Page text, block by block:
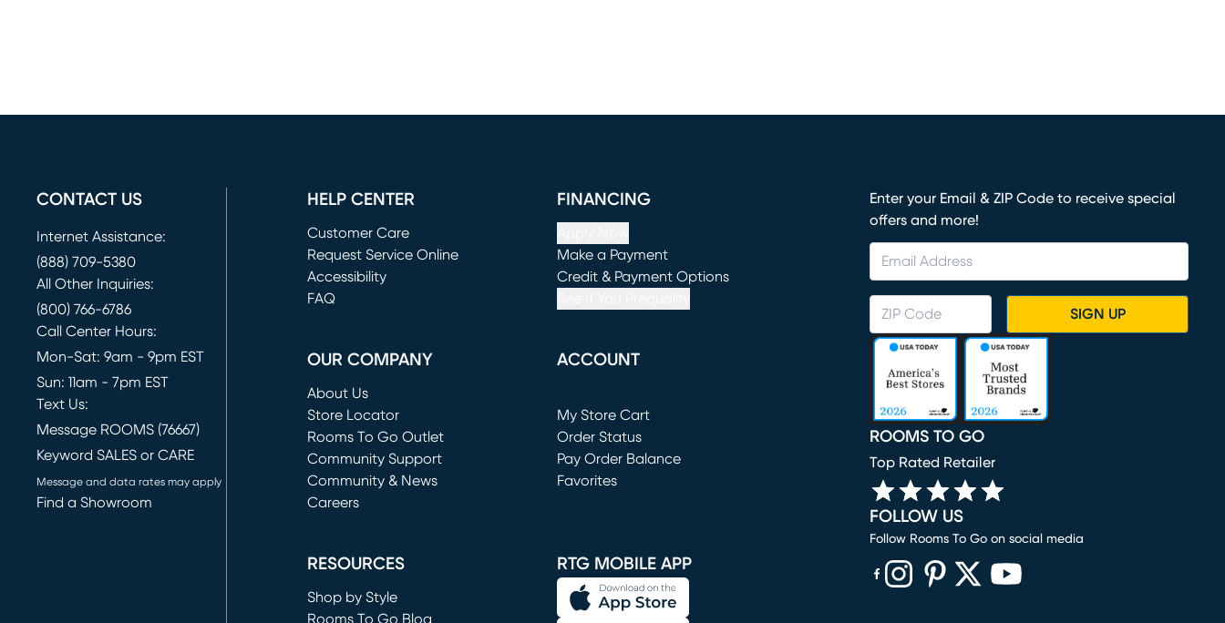
CONTACT US
Internet Assistance:
(888) 709-5380
All Other Inquiries:
(800) 766-6786
Call Center Hours:
Mon-Sat: 9am - 9pm EST
Sun: 11am - 7pm EST
Text Us:
Message ROOMS (76667)
Keyword SALES or CARE
Message and data rates may apply
Find a Showroom
HELP CENTER
Customer Care
Request Service Online
(opens in new window)
Accessibility
FAQ
FINANCING
Make a Payment
(opens in new window)
Credit & Payment Options
OUR COMPANY
About Us
Store Locator
Rooms To Go Outlet
(opens in new window)
Community Support
Community & News
Careers
ACCOUNT
My Store Cart
(opens in new window)
Order Status
Pay Order Balance
Favorites
RESOURCES
Shop by Style
Rooms To Go Blog
RTG MOBILE APP
Enter your Email & ZIP Code to receive special
offers and more!
SIGN UP
ROOMS TO GO
Top Rated Retailer
FOLLOW US
Follow Rooms To Go on social media